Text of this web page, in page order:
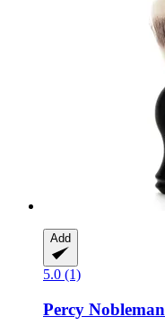
Add
5.0 (1)
Percy Nobleman